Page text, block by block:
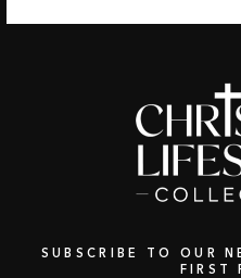
SUBSCRIBE TO OUR
FIRST